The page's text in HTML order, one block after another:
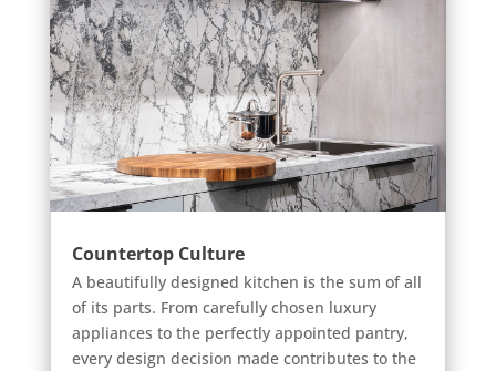
Countertop Culture
A beautifully designed kitchen is the sum of all
of its parts. From carefully chosen luxury
appliances to the perfectly appointed pantry,
every design decision made contributes to the